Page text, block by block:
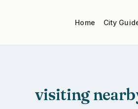
Home City
visiting